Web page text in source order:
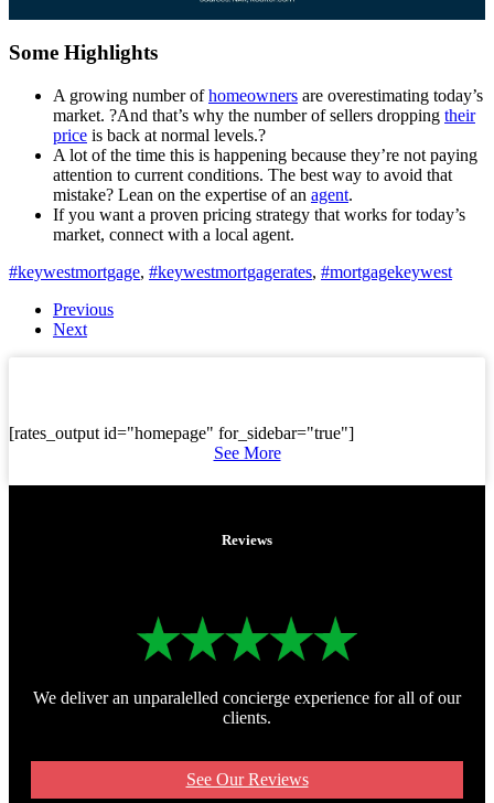
Some Highlights
A growing number ofhomeowners are overestimating today’s
market. ?And that’s why the number of sellers dropping their
price is back at normal levels.?
A lot of the time this is happening because they’re not paying
attention to current conditions. The best way to avoid that
mistake? Lean on the expertise of an agent.
If you want a proven pricing strategy that works for today’s
market, connect with a local agent.
#keywestmortgage, #keywestmortgagerates, #mortgagekeywest
Previous
Next
[rates_output id="homepage" for_sidebar="true"]
See More
Reviews
We deliver an unparalelled concierge experience for all of our
clients.
See Our Reviews